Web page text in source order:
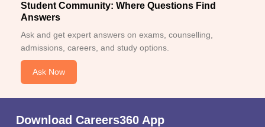
Student Community: Where Questions Find
Answers
Ask and get expert answers on exams, counselling,
admissions, careers, and study options.
Ask Now
Download Careers360 App